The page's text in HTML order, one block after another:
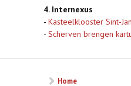
4. Internexus
- Kasteelklooster Sint-
- Scherven brengen
Home